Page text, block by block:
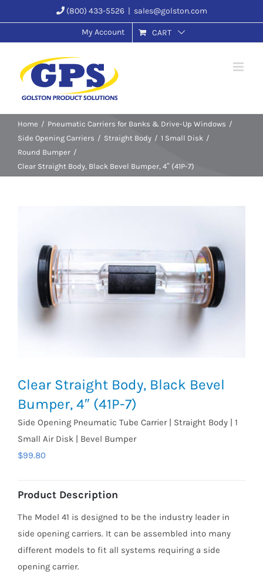
to
content
(800) 433-5526 | sales@golston.com
My Account CART
Home
Pneumatic Carriers for Banks & Drive-Up Windows
Side Opening Carriers
Straight Body
1 Small Disk
Round Bumper
Clear Straight Body, Black Bevel Bumper, 4″ (41P-7)
Clear Straight Body, Black Bevel
Bumper, 4″ (41P-7)
Side Opening Pneumatic Tube Carrier | Straight Body | 1
Small Air Disk | Bevel Bumper
$99.80
Product Description
The Model 41 is designed to be the industry leader in
side opening carriers. It can be assembled into many
different models to fit all systems requiring a side
opening carrier.